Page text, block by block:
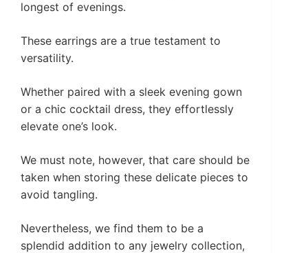
longest of evenings.
These earrings are a true testament to
versatility.
Whether paired with a sleek evening gown
or a chic cocktail dress, they effortlessly
elevate one’s look.
We must note, however, that care should be
taken when storing these delicate pieces to
avoid tangling.
Nevertheless, we find them to be a
splendid addition to any jewelry collection,